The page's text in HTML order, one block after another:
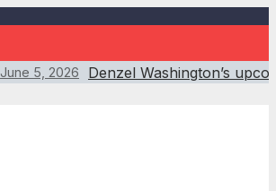
June 5, 2026 Denzel Washington’s